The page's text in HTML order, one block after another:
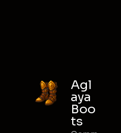
Agl
aya
Boo
ts